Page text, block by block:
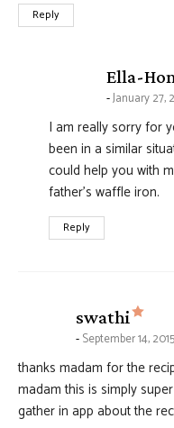
Reply
Ella-
January 27,
I am really sorry for
been in a similar
could help you with
father's waffle iron.
Reply
swathi says:
September 14,
thanks madam for the
madam this is simply
gather in app about the